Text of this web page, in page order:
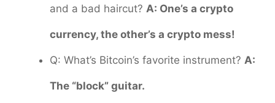
and a bad haircut? A: One’s a crypto
currency, the other’s a crypto mess!
Q: What’s Bitcoin’s favorite instrument? A:
The “block” guitar.